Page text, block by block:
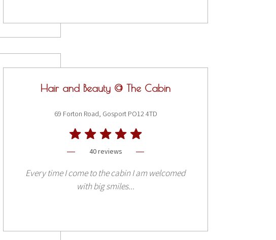
Hair and Beauty @ The Cabin
69 Forton Road, Gosport PO12 4TD
40 reviews
Every time I come to the cabin I am welcomed
with big smiles...